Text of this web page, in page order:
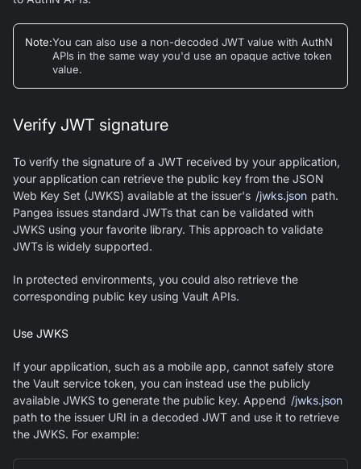
Note:You can also use a non-decoded JWT value with AuthN
APIs in the same way you'd use an opaque active token
value.
Verify JWT signature
To verify the signature of a JWT received by your application,
your application can retrieve the public key from the JSON
Web Key Set (JWKS) available at the issuer's /jwks.json path.
Pangea issues standard JWTs that can be validated with
JWKS using your favorite library. This approach to validate
JWTs is widely supported.
In protected environments, you could also retrieve the
corresponding public key using Vault APIs.
Use JWKS
If your application, such as a mobile app, cannot safely store
the Vault service token, you can instead use the publicly
available JWKS to generate the public key. Append /jwks.json
path to the issuer URI in a decoded JWT and use it to retrieve
the JWKS. For example: